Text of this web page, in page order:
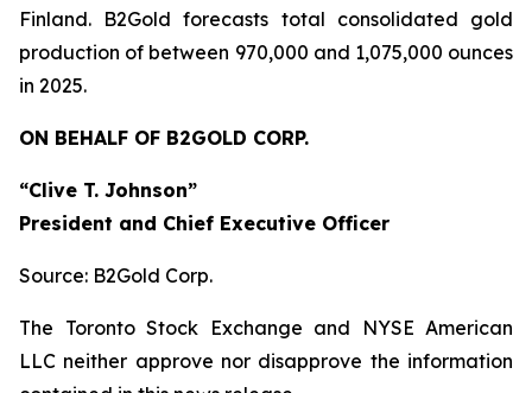
Finland. B2Gold forecasts total consolidated gold
production of between 970,000 and 1,075,000 ounces
in 2025.
ON BEHALF OF B2GOLD CORP.
“Clive T. Johnson”
President and Chief Executive Officer
Source: B2Gold Corp.
The Toronto Stock Exchange and NYSE American
LLC neither approve nor disapprove the information